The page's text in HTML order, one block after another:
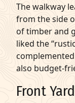
The walkway
from the side
of timber and
liked the
also budget-
Front